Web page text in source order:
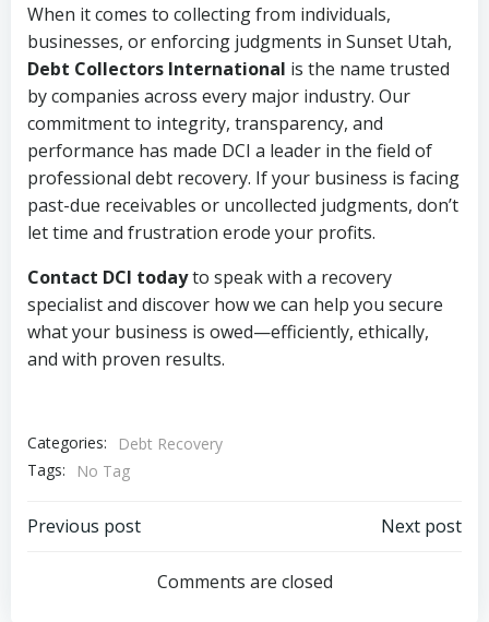
When it comes to collecting from individuals,
businesses, or enforcing judgments in Sunset Utah,
Debt Collectors International is the name trusted
by companies across every major industry. Our
commitment to integrity, transparency, and
performance has made DCI a leader in the field of
professional debt recovery. If your business is facing
past-due receivables or uncollected judgments, don’t
let time and frustration erode your profits.
Contact DCI todayto speak with a recovery
specialist and discover how we can help you secure
what your business is owed—efficiently, ethically,
and with proven results.
Categories:
Debt Recovery
Tags:
No Tag
Post
navigation
Previous post
navigation
Next post
Comments are closed